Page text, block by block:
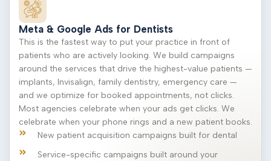
Meta & Google Ads for Dentists
This is the fastest way to put your practice in front of
patients who are actively looking. We build campaigns
around the services that drive the highest-value patients —
implants, Invisalign, family dentistry, emergency care —
and we optimize for booked appointments, not clicks.
Most agencies celebrate when your ads get clicks. We
celebrate when your phone rings and a new patient books.
New patient acquisition campaigns built for dental
Service-specific campaigns built around your